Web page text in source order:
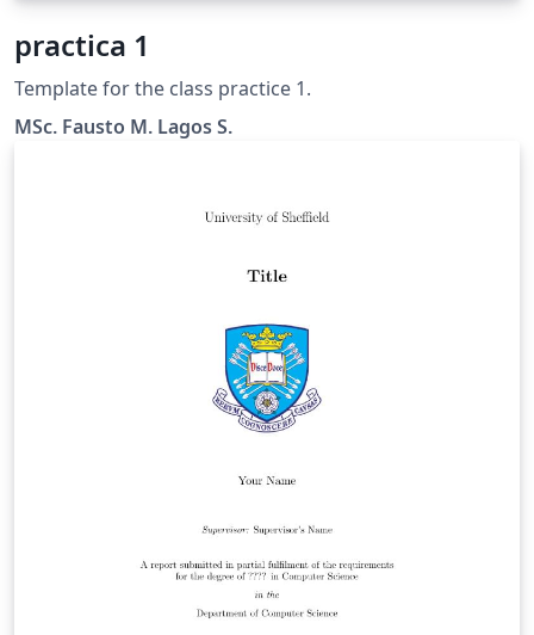
practica 1
Template for the class practice 1.
MSc. Fausto M. Lagos S.